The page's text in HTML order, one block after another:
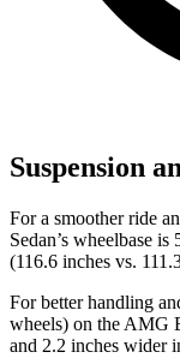
Suspension
For a smoother ride
Sedan’s wheelbase
(116.6 inches vs.
For better handling
wheels) on the AMG
and 2.2 inches wider